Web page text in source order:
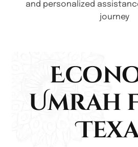
and personalized
journey
Umrah